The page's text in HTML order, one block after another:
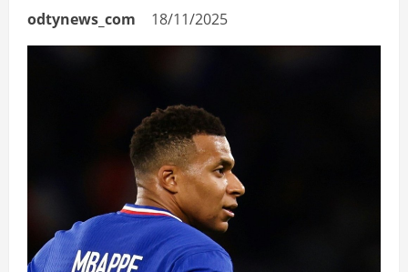
odtynews_com 18/11/2025